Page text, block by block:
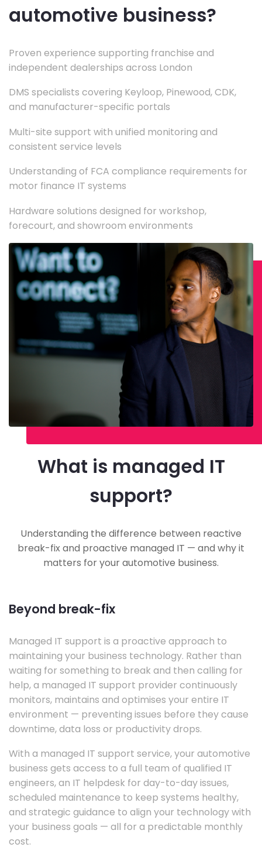
automotive business?
Proven experience supporting franchise and
independent dealerships across London
DMS specialists covering Keyloop, Pinewood, CDK,
and manufacturer-specific portals
Multi-site support with unified monitoring and
consistent service levels
Understanding of FCA compliance requirements for
motor finance IT systems
Hardware solutions designed for workshop,
forecourt, and showroom environments
What is managed IT
support?
Understanding the difference between reactive
break-fix and proactive managed IT — and why it
matters for your automotive business.
Beyond break-fix
Managed IT support is a proactive approach to
maintaining your business technology. Rather than
waiting for something to break and then calling for
help, a managed IT support provider continuously
monitors, maintains and optimises your entire IT
environment — preventing issues before they cause
downtime, data loss or productivity drops.
With a managed IT support service, your automotive
business gets access to a full team of qualified IT
engineers, an IT helpdesk for day-to-day issues,
scheduled maintenance to keep systems healthy,
and strategic guidance to align your technology with
your business goals — all for a predictable monthly
cost.